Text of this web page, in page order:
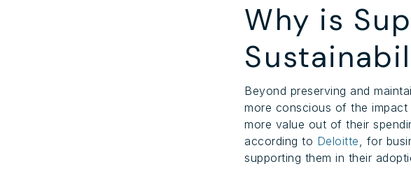
Why is
Beyond preserving and
more conscious of the
more value out of their
according to Deloitte, for
supporting them in their